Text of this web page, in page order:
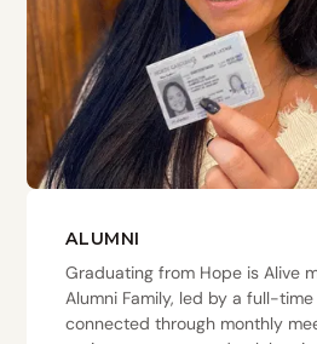
ALUMNI
Graduating from Hope is Alive
Alumni Family, led by a full-
connected through monthly